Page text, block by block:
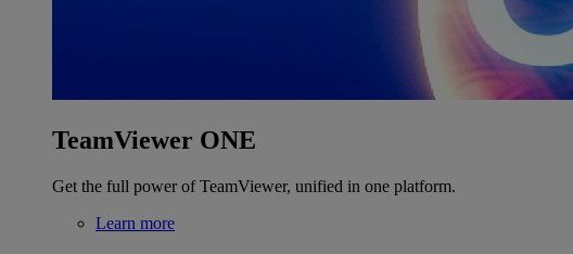
TeamViewer ONE
Get the full power of TeamViewer, unified in one platform.
Learn more